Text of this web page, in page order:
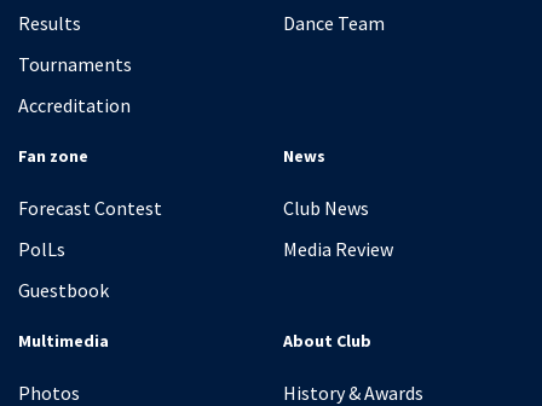
Results
Tournaments
Accreditation
Dance Team
Fan zone
Forecast Contest
PolLs
Guestbook
News
Club News
Media Review
Multimedia
Photos
About Club
History & Awards